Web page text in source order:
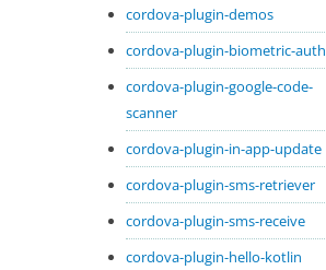
cordova-plugin-demos
cordova-plugin-biometric-auth
cordova-plugin-google-code-
scanner
cordova-plugin-in-app-update
cordova-plugin-sms-retriever
cordova-plugin-sms-receive
cordova-plugin-hello-kotlin